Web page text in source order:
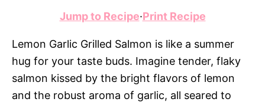
Jump to Recipe·Print Recipe
Lemon Garlic Grilled Salmon is like a summer
hug for your taste buds. Imagine tender, flaky
salmon kissed by the bright flavors of lemon
and the robust aroma of garlic, all seared to